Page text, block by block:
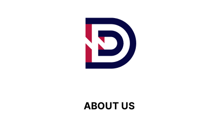
ABOUT US